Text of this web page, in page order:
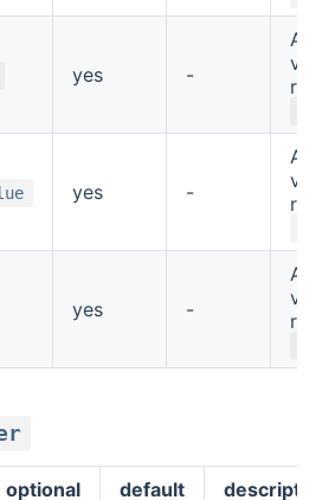
yes -
A
yes -
A
yes -
A
optional default description